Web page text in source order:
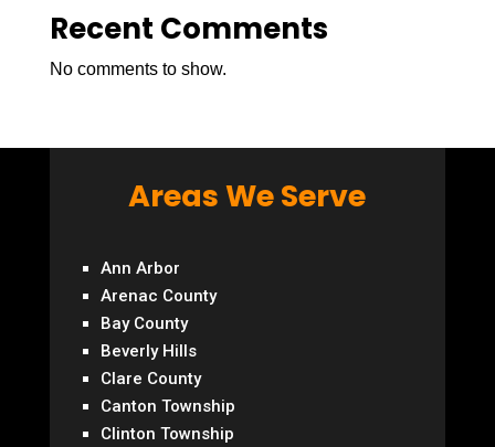
Recent Comments
No comments to show.
Areas We Serve
Ann Arbor
Arenac County
Bay County
Beverly Hills
Clare County
Canton Township
Clinton Township